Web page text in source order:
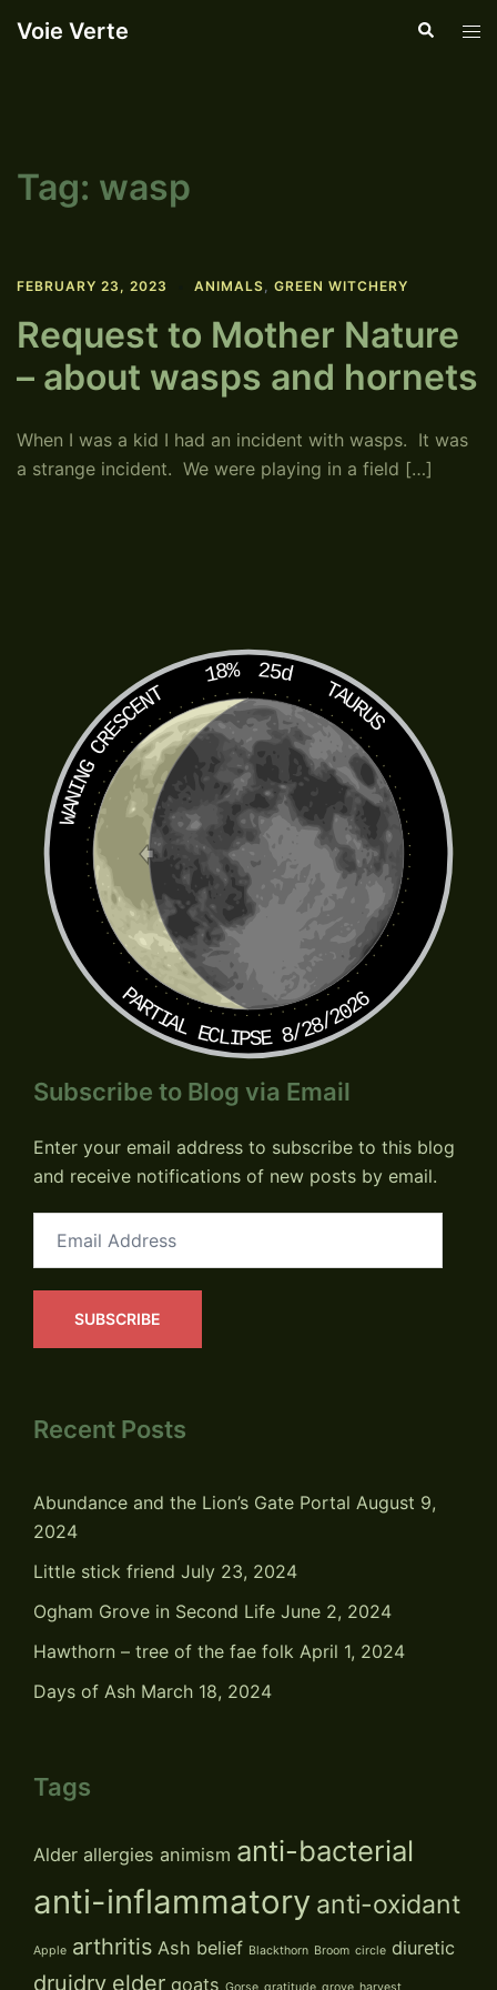
Voie Verte Search
Tag: wasp
FEBRUARY 23, 2023 ANIMALS, GREEN WITCHERY
Request to Mother Nature
– about wasps and hornets
When I was a kid I had an incident with wasps. It was
a strange incident. We were playing in a field […]
18% 25d
TAURUS
WANING CRESCENT
PARTIAL ECLIPSE 8/28/2026
Subscribe to Blog via Email
Enter your email address to subscribe to this blog
and receive notifications of new posts by email.
Address
SUBSCRIBE
Recent Posts
Abundance and the Lion’s Gate Portal August 9,
2024
Little stick friend July 23, 2024
Ogham Grove in Second Life June 2, 2024
Hawthorn – tree of the fae folk April 1, 2024
Days of Ash March 18, 2024
Tags
Alder allergies animism anti-bacterial
anti-inflammatory anti-oxidant
Apple arthritis Ash belief Blackthorn Broom circle diuretic
druidry elder goats